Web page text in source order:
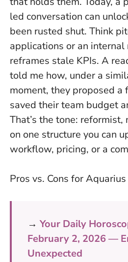
led conversation can
been rusted shut. Think
applications or an internal
reframes stale KPIs. A
told me how, under a
moment, they proposed
saved their team budget
That’s the tone: reformist,
on one structure you can
workflow, pricing, or a
Pros vs. Cons for
→ Your Daily
February 2, 2026 —
Unexpected